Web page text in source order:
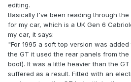
editing.
Basically I've been reading through
for my car, which is a UK Gen 6
my car, it says:
"For 1995 a soft top version was
the GT it used the rear panels from
boot). It was a little heavier than the
suffered as a result. Fitted with an